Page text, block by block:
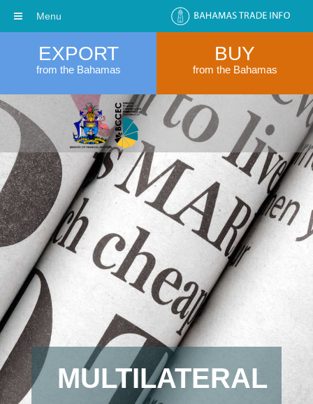
EXPORT
from the Bahamas
BUY
from the Bahamas
MULTILATERAL
Menu